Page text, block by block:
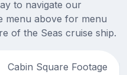
to navigate our
menu above for menu
of the Seas cruise ship.
Cabin Square Footage